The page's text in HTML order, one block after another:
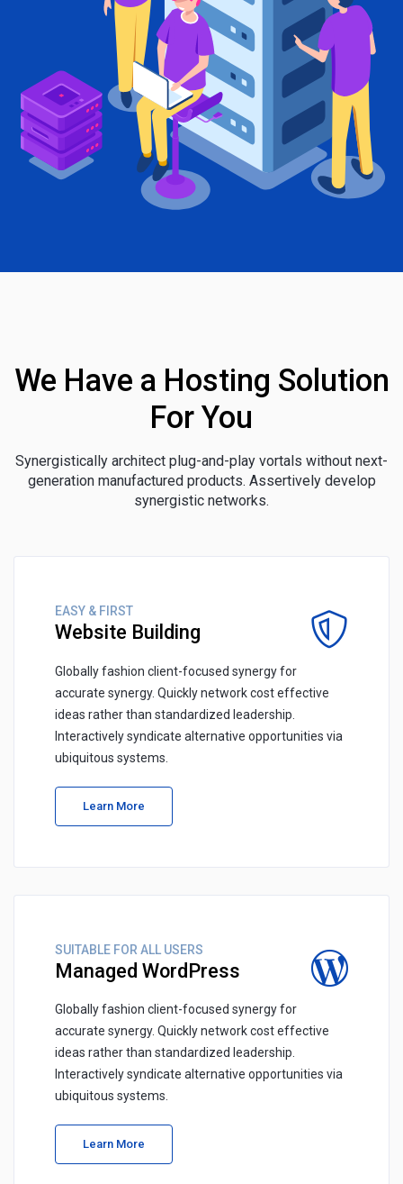
We Have a Hosting Solution
For You
Synergistically architect plug-and-play vortals without next-
generation manufactured products. Assertively develop
synergistic networks.
EASY & FIRST
Website Building
Globally fashion client-focused synergy for
accurate synergy. Quickly network cost effective
ideas rather than standardized leadership.
Interactively syndicate alternative opportunities via
ubiquitous systems.
Learn More
SUITABLE FOR ALL USERS
Managed WordPress
Globally fashion client-focused synergy for
accurate synergy. Quickly network cost effective
ideas rather than standardized leadership.
Interactively syndicate alternative opportunities via
ubiquitous systems.
Learn More